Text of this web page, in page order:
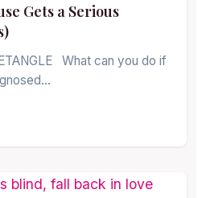
Gets a Serious
What can you do if